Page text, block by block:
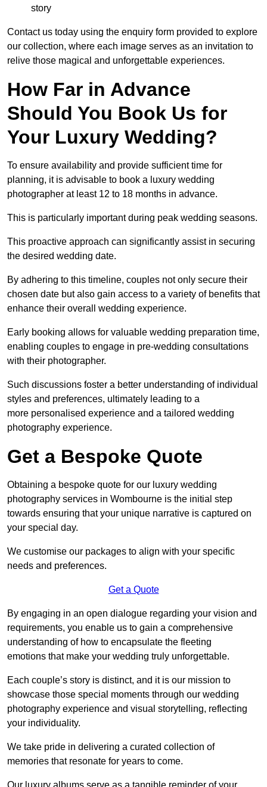
story
Contact us today using the enquiry form provided to explore
our collection, where each image serves as an invitation to
relive those magical and unforgettable experiences.
How Far in Advance
Should You Book Us for
Your Luxury Wedding?
To ensure availability and provide sufficient time for
planning, it is advisable to book a luxury wedding
photographer at least 12 to 18 months in advance.
This is particularly important during peak wedding seasons.
This proactive approach can significantly assist in securing
the desired wedding date.
By adhering to this timeline, couples not only secure their
chosen date but also gain access to a variety of benefits that
enhance their overall wedding experience.
Early booking allows for valuable wedding preparation time,
enabling couples to engage in pre-wedding consultations
with their photographer.
Such discussions foster a better understanding of individual
styles and preferences, ultimately leading to a
more personalised experience and a tailored wedding
photography experience.
Get a Bespoke Quote
Obtaining a bespoke quote for our luxury wedding
photography services in Wombourne is the initial step
towards ensuring that your unique narrative is captured on
your special day.
We customise our packages to align with your specific
needs and preferences.
Get a Quote
By engaging in an open dialogue regarding your vision and
requirements, you enable us to gain a comprehensive
understanding of how to encapsulate the fleeting
emotions that make your wedding truly unforgettable.
Each couple’s story is distinct, and it is our mission to
showcase those special moments through our wedding
photography experience and visual storytelling, reflecting
your individuality.
We take pride in delivering a curated collection of
memories that resonate for years to come.